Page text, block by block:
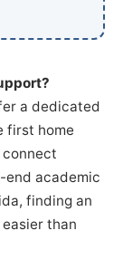
a dedicated
first home
end academic
finding an
easier than